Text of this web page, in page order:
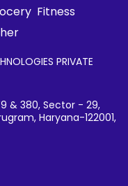
Fitness
PRIVATE
& 380, Sector - 29,
Haryana-122001,